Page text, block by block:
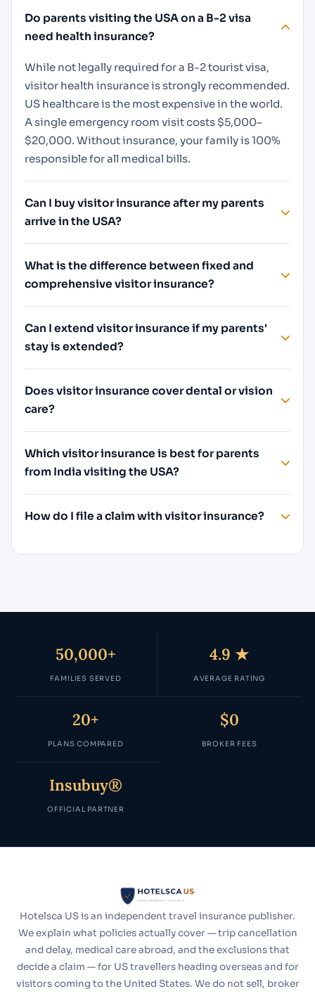
Do parents visiting the USA on a B-2 visa
need health insurance?
While not legally required for a B-2 tourist visa,
visitor health insurance is strongly recommended.
US healthcare is the most expensive in the world.
A single emergency room visit costs $5,000–
$20,000. Without insurance, your family is 100%
responsible for all medical bills.
Can I buy visitor insurance after my parents
arrive in the USA?
What is the difference between fixed and
comprehensive visitor insurance?
Can I extend visitor insurance if my parents'
stay is extended?
Does visitor insurance cover dental or vision
care?
Which visitor insurance is best for parents
from India visiting the USA?
How do I file a claim with visitor insurance?
50,000+
FAMILIES SERVED
4.9 ★
AVERAGE RATING
20+
PLANS COMPARED
$0
BROKER FEES
Insubuy®
OFFICIAL PARTNER
Hotelsca US is an independent travel insurance publisher.
We explain what policies actually cover — trip cancellation
and delay, medical care abroad, and the exclusions that
decide a claim — for US travellers heading overseas and for
visitors coming to the United States. We do not sell, broker